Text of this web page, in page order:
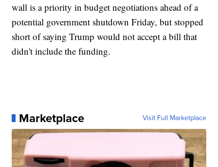
wall is a priority in budget negotiations ahead of a
potential government shutdown Friday, but stopped
short of saying Trump would not accept a bill that
didn't include the funding.
Marketplace Visit Full Marketplace